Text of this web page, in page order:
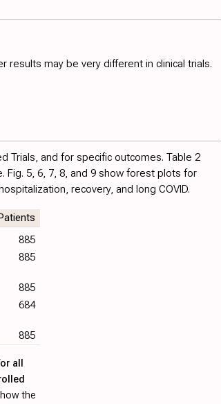
may be very different in clinical trials.
Trials, and for specific outcomes. Table 2
Fig. 5, 6, 7, 8, and 9show forest plots for
recovery, and long COVID.
all
the
885
885
885
684
885